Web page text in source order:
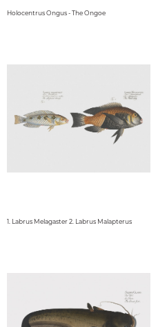
Holocentrus Ongus - The Ongoe
1. Labrus Melagaster 2. Labrus Malapterus